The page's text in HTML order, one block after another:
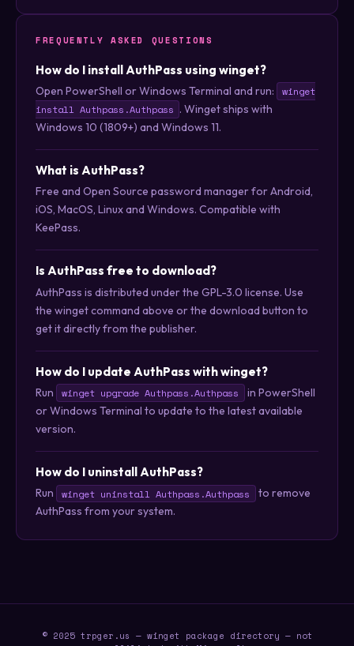
FREQUENTLY ASKED QUESTIONS
How do I install AuthPass using winget?
Open PowerShell or Windows Terminal and run:
winget
install Authpass.Authpass . Winget ships with
Windows 10 (1809+) and Windows 11.
What is AuthPass?
Free and Open Source password manager for Android,
iOS, MacOS, Linux and Windows. Compatible with
KeePass.
Is AuthPass free to download?
AuthPass is distributed under the GPL-3.0 license. Use
the winget command above or the download button to
get it directly from the publisher.
How do I update AuthPass with winget?
Run winget upgrade Authpass.Authpass
in PowerShell
or Windows Terminal to update to the latest available
version.
How do I uninstall AuthPass?
Run winget uninstall Authpass.Authpass
to remove
AuthPass from your system.
© 2025 trpger.us — winget package directory — not